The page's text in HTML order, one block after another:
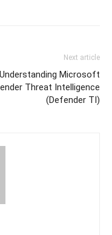
Next article
Understanding Microsoft
Threat Intelligence
(Defender TI)